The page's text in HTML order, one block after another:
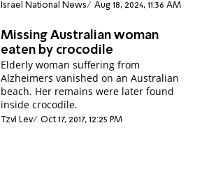
Israel National News Aug 18, 2024, 11:36 AM
Missing Australian woman
eaten by crocodile
Elderly woman suffering from
Alzheimers vanished on an Australian
beach. Her remains were later found
inside crocodile.
Tzvi Lev Oct 17, 2017, 12:25 PM